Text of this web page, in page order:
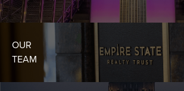
OUR
TEAM